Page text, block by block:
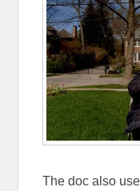
The doc also